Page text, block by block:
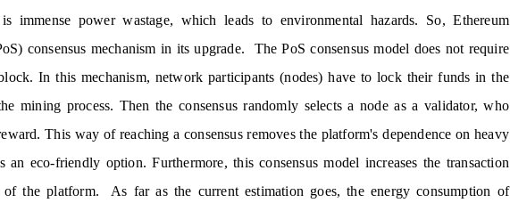
immense power wastage, which leads to environmental hazards. So, Ethereum
consensus mechanism in its upgrade. The PoS consensus model does not require
In this mechanism, network participants (nodes) have to lock their funds in the
mining process. Then the consensus randomly selects a node as a validator, who
This way of reaching a consensus removes the platform's dependence on heavy
an eco-friendly option. Furthermore, this consensus model increases the transaction
the platform. As far as the current estimation goes, the energy consumption of